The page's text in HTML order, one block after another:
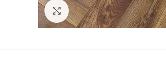
Click to enlarge